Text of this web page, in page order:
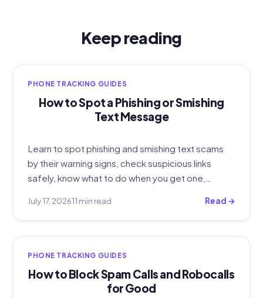
Keep reading
PHONE TRACKING GUIDES
How to Spot a Phishing or Smishing
Text Message
Learn to spot phishing and smishing text scams
by their warning signs, check suspicious links
safely, know what to do when you get one,…
July 17, 202611 min read Read →
PHONE TRACKING GUIDES
How to Block Spam Calls and Robocalls
for Good